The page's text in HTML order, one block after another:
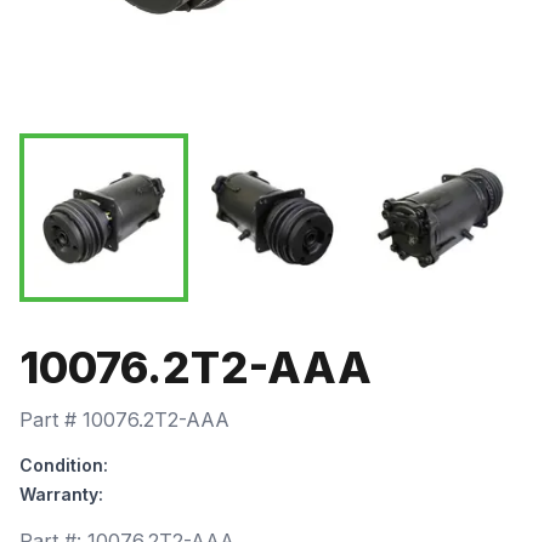
10076.2T2-AAA
Part # 10076.2T2-AAA
Condition:
Warranty: